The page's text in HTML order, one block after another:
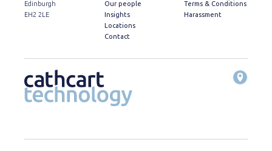
Edinburgh
EH2 2LE
Our people
Insights
Locations
Contact
Terms & Conditions
Harassment